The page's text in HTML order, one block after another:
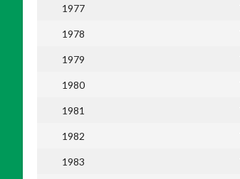
1977
1978
1979
1980
1981
1982
1983